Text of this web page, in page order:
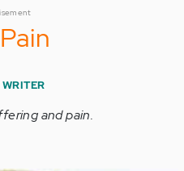
and pain.